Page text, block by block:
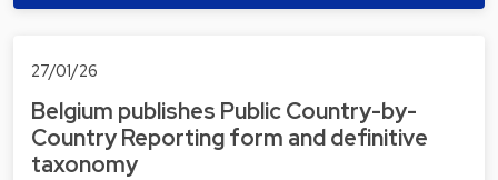
27/01/26
Belgium publishes Public Country-by-
Country Reporting form and definitive
taxonomy